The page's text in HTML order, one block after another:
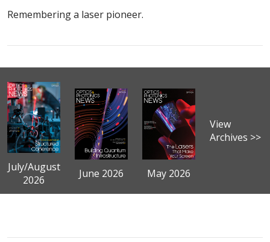
Remembering a laser pioneer.
July/August
2026
June 2026 May 2026
View
Archives >>